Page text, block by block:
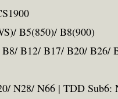
B5(850)/ B8(900)
B12/ B17/ B20/ B26/
N28/ N66 | TDD Sub6: